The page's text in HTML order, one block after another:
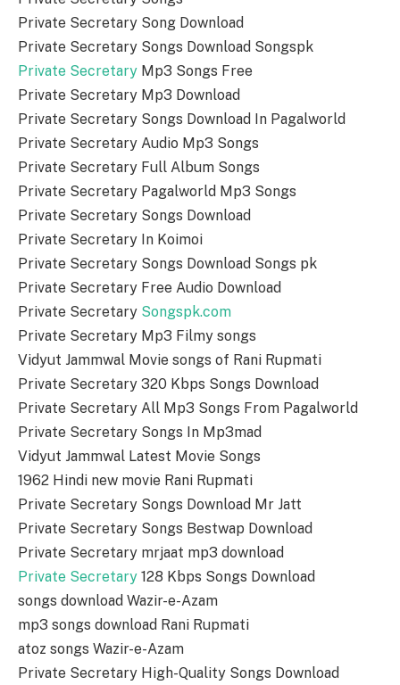
Private Secretary Song Download
Private Secretary Songs Download Songspk
Private Secretary Mp3 Songs Free
Private Secretary Mp3 Download
Private Secretary Songs Download In Pagalworld
Private Secretary Audio Mp3 Songs
Private Secretary Full Album Songs
Private Secretary Pagalworld Mp3 Songs
Private Secretary Songs Download
Private Secretary In Koimoi
Private Secretary Songs Download Songs pk
Private Secretary Free Audio Download
Private Secretary Songspk.com
Private Secretary Mp3 Filmy songs
Vidyut Jammwal Movie songs of Rani Rupmati
Private Secretary 320 Kbps Songs Download
Private Secretary All Mp3 Songs From Pagalworld
Private Secretary Songs In Mp3mad
Vidyut Jammwal Latest Movie Songs
1962 Hindi new movie Rani Rupmati
Private Secretary Songs Download Mr Jatt
Private Secretary Songs Bestwap Download
Private Secretary mrjaat mp3 download
Private Secretary 128 Kbps Songs Download
songs download Wazir-e-Azam
mp3 songs download Rani Rupmati
atoz songs Wazir-e-Azam
Private Secretary High-Quality Songs Download